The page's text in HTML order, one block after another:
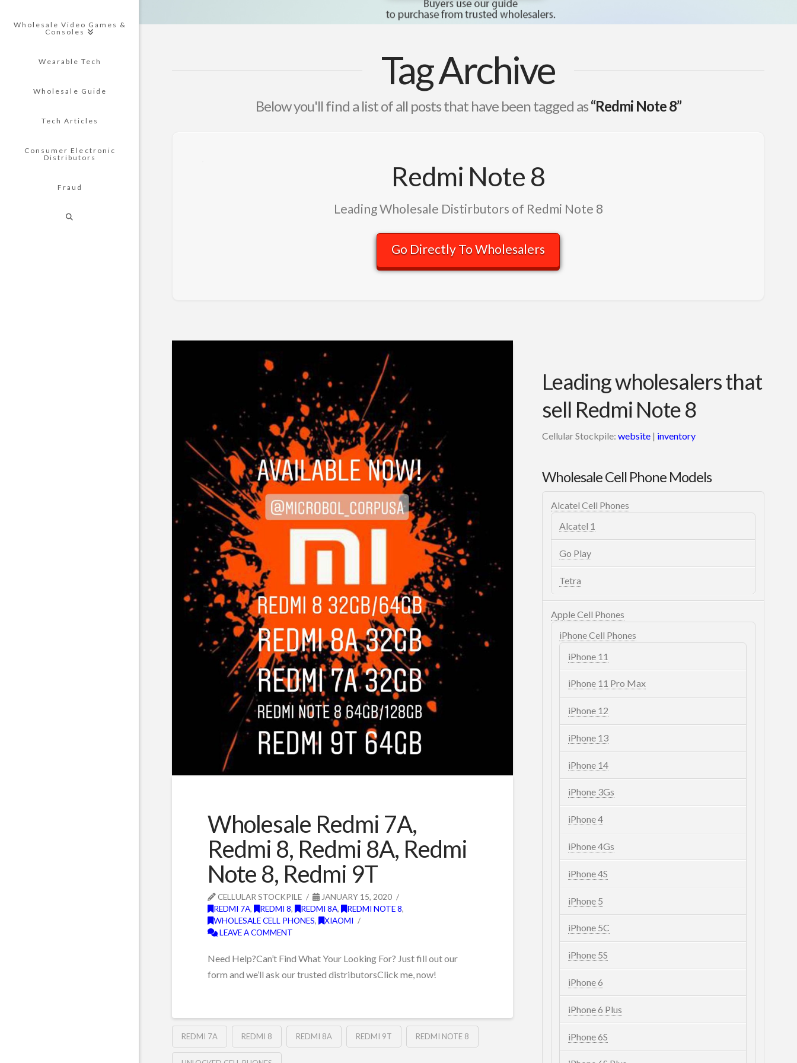
Wholesale Video Games &
Consoles
Wearable Tech
Wholesale Guide
Tech Articles
Consumer Electronic
Distributors
Fraud
Tag Archive
Below you'll find a list of all posts that have been tagged as“Redmi Note 8”
Redmi Note 8
Leading Wholesale Distirbutors of Redmi Note 8
Go Directly To Wholesalers
Wholesale Redmi 7A,
Redmi 8, Redmi 8A, Redmi
Note 8, Redmi 9T
CELLULAR STOCKPILE
JANUARY 15, 2020
REDMI 7A, REDMI 8, REDMI 8A, REDMI NOTE 8,
WHOLESALE CELL PHONES, XIAOMI
LEAVE A COMMENT
Need Help?Can’t Find What Your Looking For? Just fill out our
form and we’ll ask our trusted distributorsClick me, now!
REDMI 7A REDMI 8 REDMI 8A REDMI 9T REDMI NOTE 8
Leading wholesalers that
sell Redmi Note 8
Cellular Stockpile: website| inventory
Wholesale Cell Phone Models
Alcatel Cell Phones
Alcatel 1
Go Play
Tetra
Apple Cell Phones
iPhone Cell Phones
iPhone 11
iPhone 11 Pro Max
iPhone 12
iPhone 13
iPhone 14
iPhone 3Gs
iPhone 4
iPhone 4Gs
iPhone 4S
iPhone 5
iPhone 5C
iPhone 5S
iPhone 6
iPhone 6 Plus
iPhone 6S